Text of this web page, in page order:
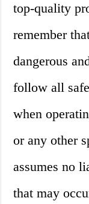
top-quality
remember
dangerous
follow all
when
or any other
assumes no
that may